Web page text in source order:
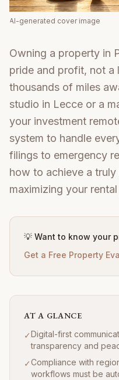
AI-generated cover image
Owning a property in
pride and profit, not a
thousands of miles
studio in Lecce or a
your investment
system to handle
filings to emergency
how to achieve a
maximizing your
💡 Want to know your
Get a Free Property
AT A GLANCE
✓Digital-first
transparency and
✓Compliance with
workflows must be